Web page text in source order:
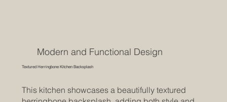
Modern and Functional Design
Textured Herringbone Kitchen Backsplash
This kitchen showcases a beautifully textured